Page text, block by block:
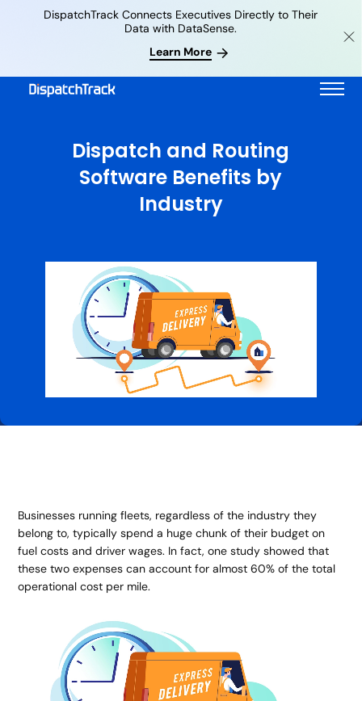
Learn More
DispatchTrack Connects Executives Directly to Their
Data with DataSense.
Dispatch and Routing
Software Benefits by
Industry
Businesses running fleets, regardless of the industry they
belong to, typically spend a huge chunk of their budget on
fuel costs and driver wages. In fact, one study showed that
these two expenses can account for almost 60% of the total
operational cost per mile.